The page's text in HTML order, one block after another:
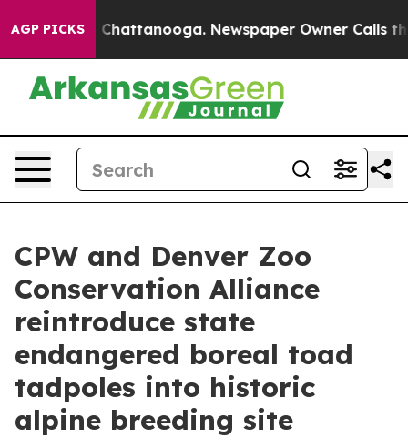
AGP PICKS
in Chattanooga. Newspaper Owner Calls the
CPW and Denver Zoo
Conservation Alliance
reintroduce state
endangered boreal toad
tadpoles into historic
alpine breeding site